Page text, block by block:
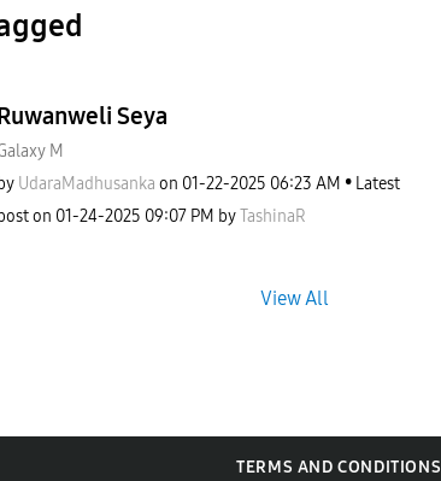
Seya
M
by UdaraMadhusanka on ‎01-22-2025 06:23 AM
Latest
on ‎01-24-2025 09:07 PM byTashinaR
View All
TERMS AND CONDITIONS